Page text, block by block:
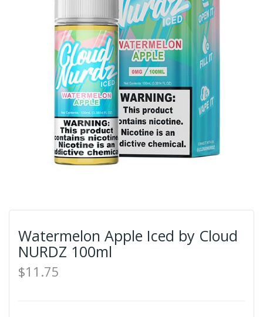
Watermelon Apple Iced by Cloud
NURDZ 100ml
$11.75